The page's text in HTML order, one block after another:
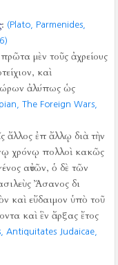
: (Plato, Parmenides,
πρῶτα μὲν τοῦς ἀχρείους
καὶ
ἀλύπως ὡς
The Foreign Wars,
ἄλλος ἐπ ἄλλῳ διὰ τὴν
χρόνῳ πολλοὶ κακῶς
αὐτῶν, ὁ δὲ τῶν
Ἄσανος δι
καὶ εὔδαιμον ὑπὸ τοῦ
καὶ ἓν ἄρξας ἔτος
Antiquitates Judaicae,